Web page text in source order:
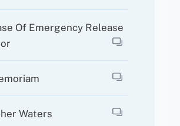
Of Emergency Release
Waters